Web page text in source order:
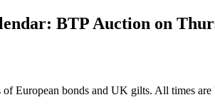
BTP Auction on
European bonds and UK gilts. All times